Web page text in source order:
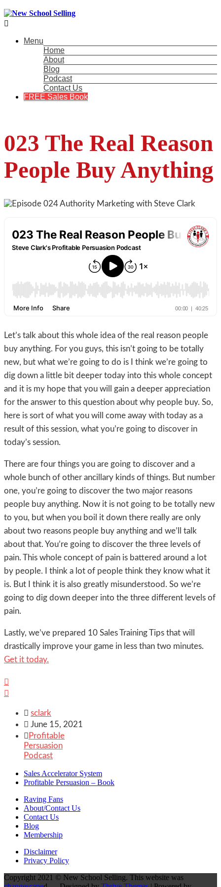

Menu
Home
About
Blog
Podcast
Contact Us
FREE Sales Book
023 The Real Reason
People Buy Anything
Let’s talk about this whole idea of the real reason people
buy anything. For you guys, this isn’t going to be totally
new, but what we’re going to do is I think we’re going to
dig down a little bit deeper today into this whole concept
and it is my hope that you will gain a deeper appreciation
for the answer to this question about why people buy. So,
here is sort of what you will come away with today as a
result of this session, what you’re going to discover in
today’s session.
There are four things you are going to discover and a
whole bunch of other ancillary kinds of things. But number
one, you’re going to discover the two major reasons
people buy anything. Now it is not going to be totally new
to you, but when you boil it down there really are only
about two reasons people buy anything and we’ll talk
about that. You’re going to discover the three levels of
pain. This whole concept of pain is battered around a lot
by people. I think a lot of people think they know what it
is. But I think it is also greatly misunderstood. So we’re
going to dig down deeper into the three different levels of
pain.
Lastly, we’ve prepared 10 Sales Training Tips that will
drastically improve your game in less than two minutes.
Get it today.


 sclark
 June 15, 2021
 Profitable
Persuasion
Podcast
Sales Accelerator System
Profitable Persuasion – Book
Raving Fans
About/Contact Us
Contact Us
Blog
Membership
Disclaimer
Privacy Policy
Copyright 2021 © New School Selling. This website was